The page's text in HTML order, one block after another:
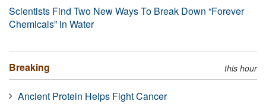
Scientists Find Two New Ways To Break Down “Forever
Chemicals” in Water
Breaking this hour
Ancient Protein Helps Fight Cancer